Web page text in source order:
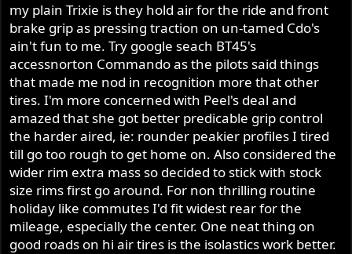
my plain Trixie is they hold air for the ride and front
brake grip as pressing traction on un-tamed Cdo's
ain't fun to me. Try google seach BT45's
accessnorton Commando as the pilots said things
that made me nod in recognition more that other
tires. I'm more concerned with Peel's deal and
amazed that she got better predicable grip control
the harder aired, ie: rounder peakier profiles I tired
till go too rough to get home on. Also considered the
wider rim extra mass so decided to stick with stock
size rims first go around. For non thrilling routine
holiday like commutes I'd fit widest rear for the
mileage, especially the center. One neat thing on
good roads on hi air tires is the isolastics work better.